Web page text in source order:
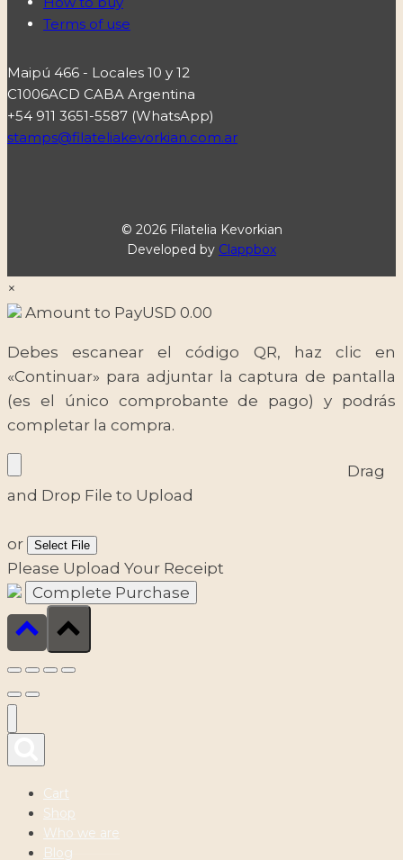
Terms of use
Maipú 466 - Locales 10 y 12
C1006ACD CABA Argentina
+54 911 3651-5587 (WhatsApp)
stamps@filateliakevorkian.com.ar
© 2026 Filatelia Kevorkian
Developed by Clappbox
×
Amount to PayUSD 0.00
Debes escanear el código QR, haz clic en
«Continuar» para adjuntar la captura de pantalla
(es el único comprobante de pago) y podrás
completar la compra.
Drag
and Drop File to Upload
or Select File
Please Upload Your Receipt
Cart
Shop
Who we are
Blog